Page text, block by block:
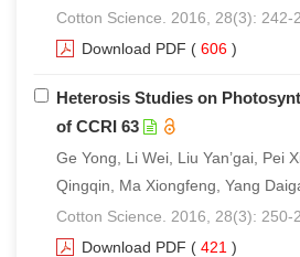
Cotton Science. 2016, 28(3): 242-
Download PDF ( 606 )
Heterosis Studies on
of CCRI 63
Ge Yong, Li Wei, Liu Yan’gai, Pei
Qingqin, Ma Xiongfeng, Yang
Cotton Science. 2016, 28(3): 250-
Download PDF ( 421 )